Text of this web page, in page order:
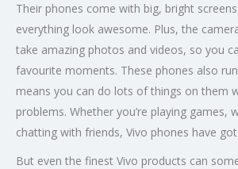
Their phones come with big, bright
everything look awesome. Plus, the
take amazing photos and videos, so you
favourite moments. These phones also
means you can do lots of things on them
problems. Whether you’re playing games,
chatting with friends, Vivo phones have
But even the finest Vivo products can